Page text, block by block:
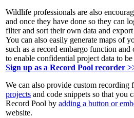
Wildlife professionals are also
and once they have done so they can
filter and sort their own data and
You can also easily generate maps of
such as a record embargo function
to enable confidential project data to
Sign up as a Record Pool recorder
We can also provide custom recording
projects and code snippets so that you
Record Pool by adding a button or
website.